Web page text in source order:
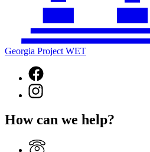
Georgia Project WET
Facebook
page
for
WET
Instagram
page
Georgia
WET
How can we help?